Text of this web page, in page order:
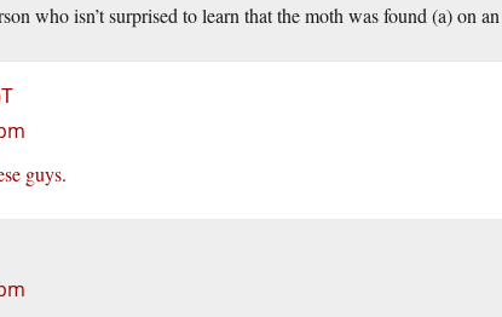
who isn’t surprised to learn that the moth was found (a) on
guys.